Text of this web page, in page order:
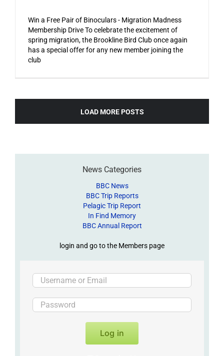
Win a Free Pair of Binoculars - Migration Madness
Membership Drive To celebrate the excitement of
spring migration, the Brookline Bird Club once again
has a special offer for any new member joining the
club
LOAD MORE POSTS
News Categories
BBC News
BBC Trip Reports
Pelagic Trip Report
In Find Memory
BBC Annual Report
login and go to the Members page
Log in